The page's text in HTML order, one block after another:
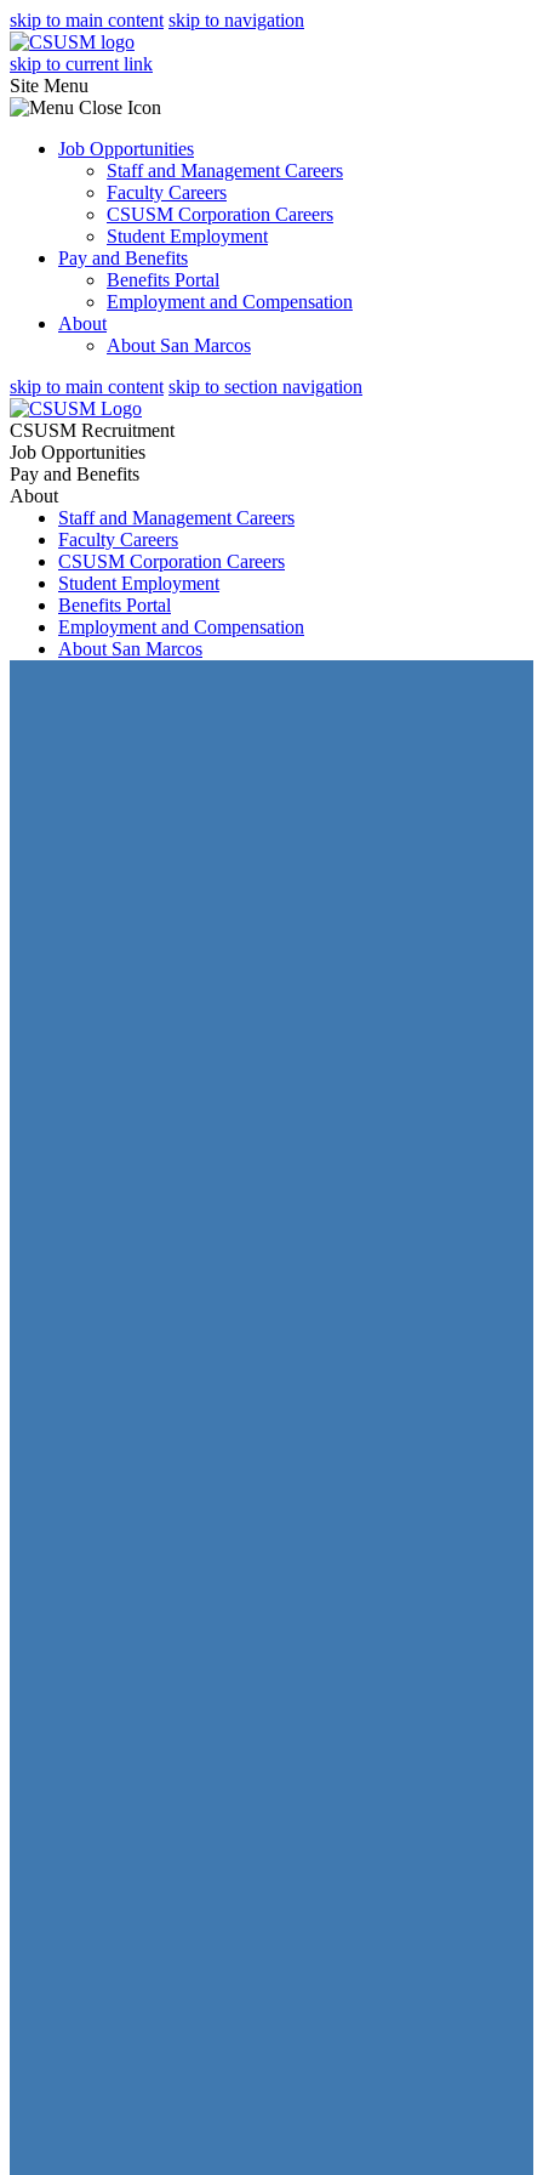
skip to main content skip to navigation
skip to current link
Site Menu
Job Opportunities
Staff and Management Careers
Faculty Careers
CSUSM Corporation Careers
Student Employment
Pay and Benefits
Benefits Portal
Employment and Compensation
About
About San Marcos
skip to main content skip to section navigation
CSUSM Recruitment
Job Opportunities
Pay and Benefits
About
Staff and Management Careers
Faculty Careers
CSUSM Corporation Careers
Student Employment
Benefits Portal
Employment and Compensation
About San Marcos